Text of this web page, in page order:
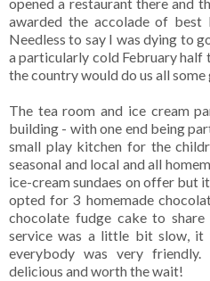
awarded the accolade of
Needless to say I was dying to
a particularly cold February half
the country would do us all some
The tea room and ice cream
building - with one end being
small play kitchen for the
seasonal and local and all
ice-cream sundaes on offer but
opted for 3 homemade
chocolate fudge cake to
service was a little bit slow, it
everybody was very
delicious and worth the wait!